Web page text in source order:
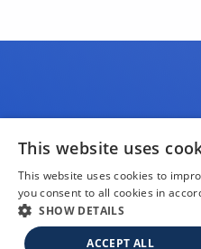
This website uses
This website uses cookies to
you consent to all cookies in
SHOW DETAILS
ACCEPT ALL